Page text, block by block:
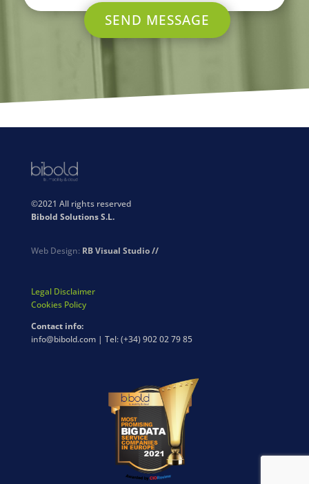
SEND MESSAGE
©2021 All rights reserved
Bibold Solutions S.L.
Web Design: RB Visual Studio //
Legal Disclaimer
Cookies Policy
Contact info:
info@bibold.com | Tel: (+34) 902 02 79 85